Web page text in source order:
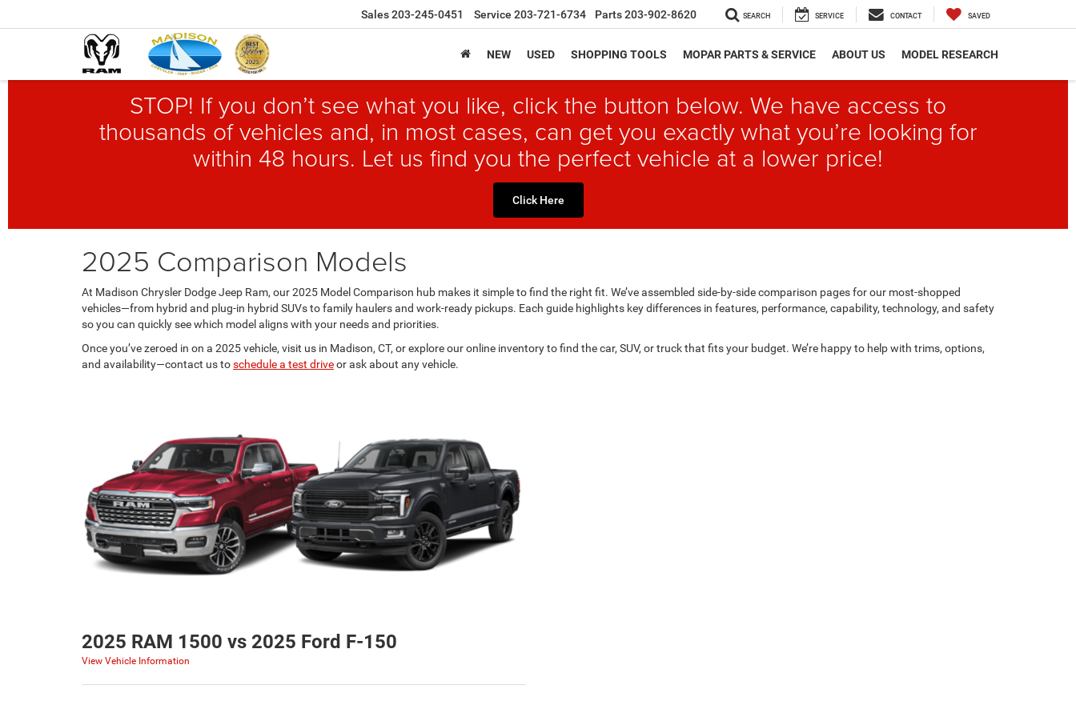
Sales203-245-0451 Service 203-721-6734 Parts203-902-8620 SEARCH SERVICE CONTACT SAVED
NEW USED SHOPPING TOOLS MOPAR PARTS & SERVICE ABOUT US MODEL RESEARCH
STOP! If you don’t see what you like, click the button below. We have access to
thousands of vehicles and, in most cases, can get you exactly what you’re looking for
within 48 hours. Let us find you the perfect vehicle at a lower price!
Click Here
2025 Comparison Models
At Madison Chrysler Dodge Jeep Ram, our 2025 Model Comparison hub makes it simple to find the right fit. We’ve assembled side-by-side comparison pages for our most-shopped
vehicles—from hybrid and plug-in hybrid SUVs to family haulers and work-ready pickups. Each guide highlights key differences in features, performance, capability, technology, and safety
so you can quickly see which model aligns with your needs and priorities.
Once you’ve zeroed in on a 2025 vehicle, visit us in Madison, CT, or explore our online inventory to find the car, SUV, or truck that fits your budget. We’re happy to help with trims, options,
and availability—contact us toschedule a test driveor ask about any vehicle.
2025 RAM 1500 vs 2025 Ford F-150
View Vehicle Information